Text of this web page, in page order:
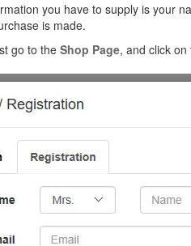
you have to supply is your
is made.
go to the Shop Page, and click